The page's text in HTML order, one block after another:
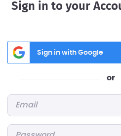
Sign in to your
Sign in with Google
or